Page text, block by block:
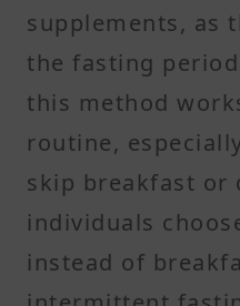
supplements, as
the fasting
this method
routine,
skip breakfast or
individuals
instead of